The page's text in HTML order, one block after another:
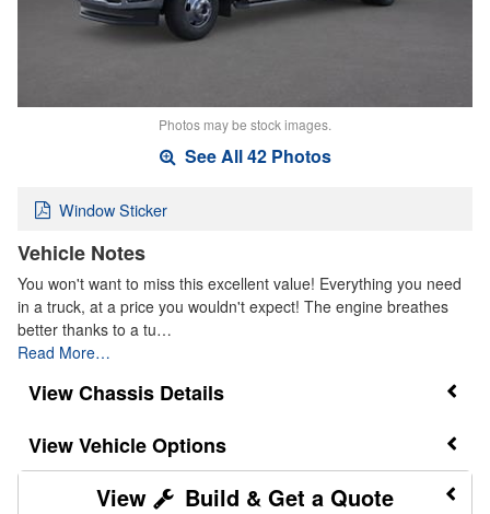
Photos may be stock images.
See All 42 Photos
Window Sticker
Vehicle Notes
You won't want to miss this excellent value! Everything you need
in a truck, at a price you wouldn't expect! The engine breathes
better thanks to a tu…
Read More…
Chassis Details
Vehicle Options
Build & Get a Quote